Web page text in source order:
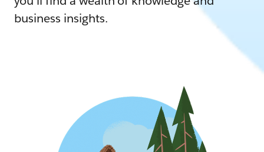
business insights.